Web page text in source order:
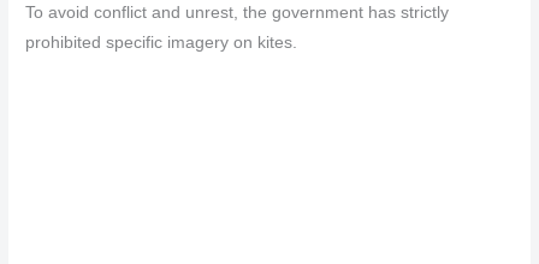
To avoid conflict and unrest, the government has strictly
prohibited specific imagery on kites.